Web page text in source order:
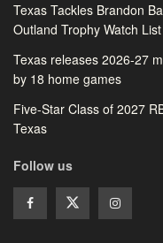
Texas Tackles Brandon
Outland Trophy Watch List
Texas releases 2026-27
by 18 home games
Five-Star Class of 2027
Texas
Follow us